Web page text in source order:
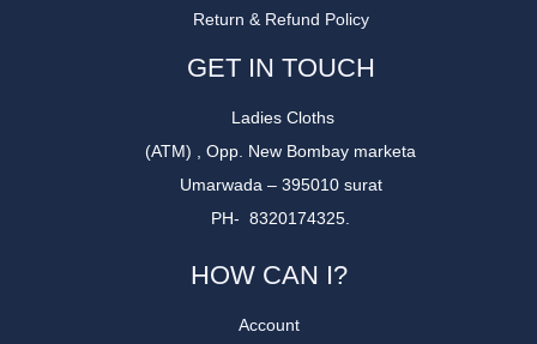
Return & Refund Policy
GET IN TOUCH
Ladies Cloths
(ATM) , Opp. New Bombay marketa
Umarwada – 395010 surat
PH- 8320174325.
HOW CAN I?
Account